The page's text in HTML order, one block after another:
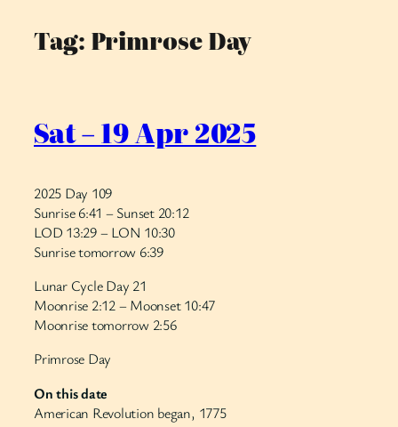
SkipTag: Primrose Day
Sat – 19 Apr 2025
2025 Day 109
Sunrise 6:41 – Sunset 20:12
LOD 13:29 – LON 10:30
Sunrise tomorrow 6:39
Lunar Cycle Day 21
Moonrise 2:12 – Moonset 10:47
Moonrise tomorrow 2:56
Primrose Day
On this date
American Revolution began, 1775